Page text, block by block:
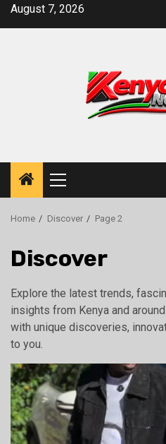
SkipAugust 7, 2026
Primary
Menu
Home Discover Page 2
Discover
Explore the latest trends,
insights from Kenya and
with unique discoveries,
to you.